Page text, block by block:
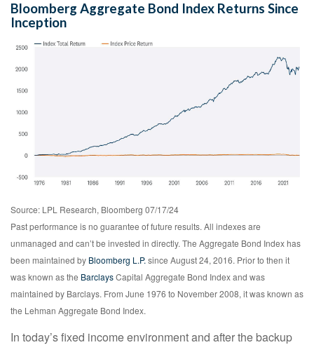
Bloomberg Aggregate Bond Index Returns Since
Inception
Source: LPL Research, Bloomberg 07/17/24
Past performance is no guarantee of future results. All indexes are
unmanaged and can’t be invested in directly. The Aggregate Bond Index has
been maintained by Bloomberg L.P. since August 24, 2016. Prior to then it
was known as the BarclaysCapital Aggregate Bond Index and was
maintained by Barclays. From June 1976 to November 2008, it was known as
the Lehman Aggregate Bond Index.
In today’s fixed income environment and after the backup